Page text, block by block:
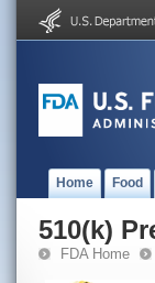
Home Food
510(k)
FDA Home